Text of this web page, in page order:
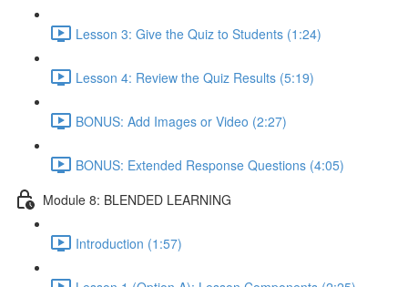
Lesson 3: Give the Quiz to Students (1:24)
Lesson 4: Review the Quiz Results (5:19)
BONUS: Add Images or Video (2:27)
BONUS: Extended Response Questions (4:05)
Module 8: BLENDED LEARNING
Introduction (1:57)